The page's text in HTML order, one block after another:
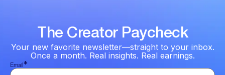
The Creator Paycheck
Your new favorite newsletter—straight to your inbox.
Once a month. Real insights. Real earnings.
Email*